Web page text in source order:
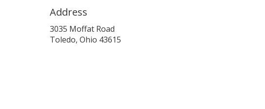
Address
3035 Moffat Road
Toledo, Ohio 43615